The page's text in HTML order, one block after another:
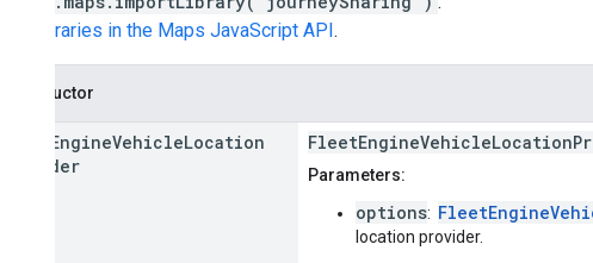
Libraries in the Maps JavaScript API.
Constructor
EngineVehicleLocation
Provider
Parameters:
options:
location provider.